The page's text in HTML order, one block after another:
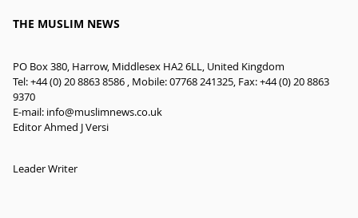
THE MUSLIM NEWS
PO Box 380, Harrow, Middlesex HA2 6LL, United Kingdom
Tel: +44 (0) 20 8863 8586 , Mobile: 07768 241325, Fax: +44 (0) 20 8863
9370
E-mail: info@muslimnews.co.uk
Editor Ahmed J Versi
Leader Writer